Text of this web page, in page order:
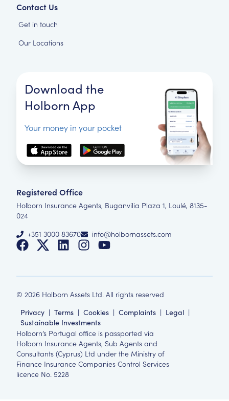
Contact Us
Get in touch
Our Locations
Download the
Holborn App
Your money in your pocket
Registered Office
Holborn Insurance Agents, Buganvilia Plaza 1, Loulé, 8135-
024
+351 3000 83670
info@holbornassets.com
© 2026 Holborn Assets Ltd. All rights reserved
Privacy | Terms | Cookies | Complaints | Legal |
Sustainable Investments
Holborn’s Portugal office is passported via
Holborn Insurance Agents, Sub Agents and
Consultants (Cyprus) Ltd under the Ministry of
Finance Insurance Companies Control Services
licence No. 5228